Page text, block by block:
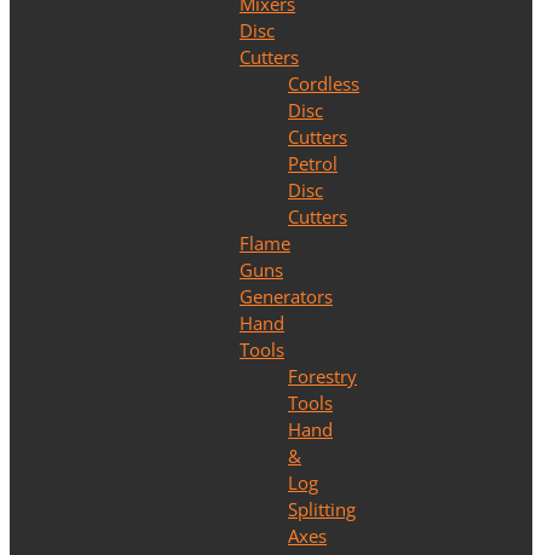
Disc
Cutters
Cordless
Disc
Cutters
Petrol
Disc
Cutters
Flame
Guns
Generators
Hand
Tools
Forestry
Tools
Hand
&
Log
Splitting
Axes